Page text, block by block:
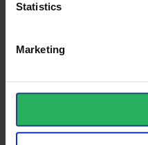
Statistics
Marketing